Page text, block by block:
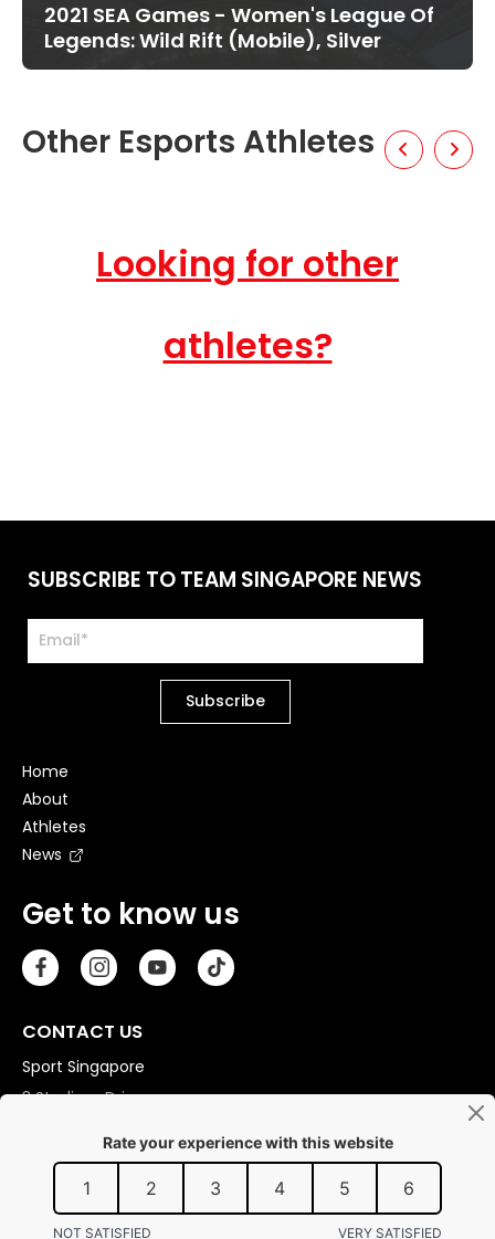
2021 SEA Games - Women's League Of
Legends: Wild Rift (Mobile), Silver
Other Esports Athletes
Looking for other
athletes?
Get to know us
CONTACT US
Sport Singapore
3 Stadium Drive
Home
About
Athletes
News
SUBSCRIBE TO TEAM SINGAPORE NEWS
Copyright © 2026 Sport Singapore. All Rights Reserved.
Privacy statement